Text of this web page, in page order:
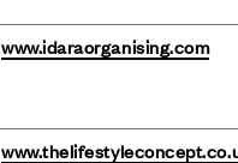
www.idaraorganising.com